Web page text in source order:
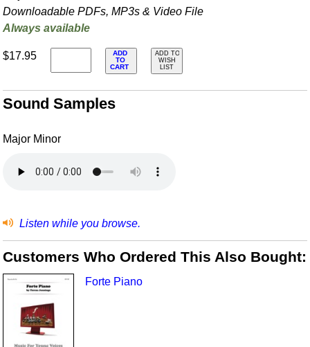
Downloadable PDFs, MP3s & Video File
Always available
$17.95
ADD
TO
CART
ADD TO
WISH
LIST
Sound Samples
Major Minor
Listen while you browse.
Customers Who Ordered This Also Bought:
Forte Piano